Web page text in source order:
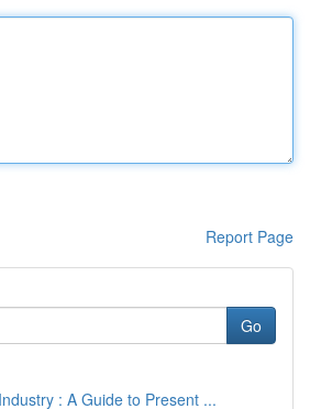
Report Page
Go
: A Guide to Present ...